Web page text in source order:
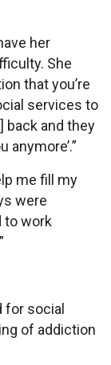
her
She
that you’re
services to
back and they
anymore’.”
me fill my
were
to work
for social
of addiction